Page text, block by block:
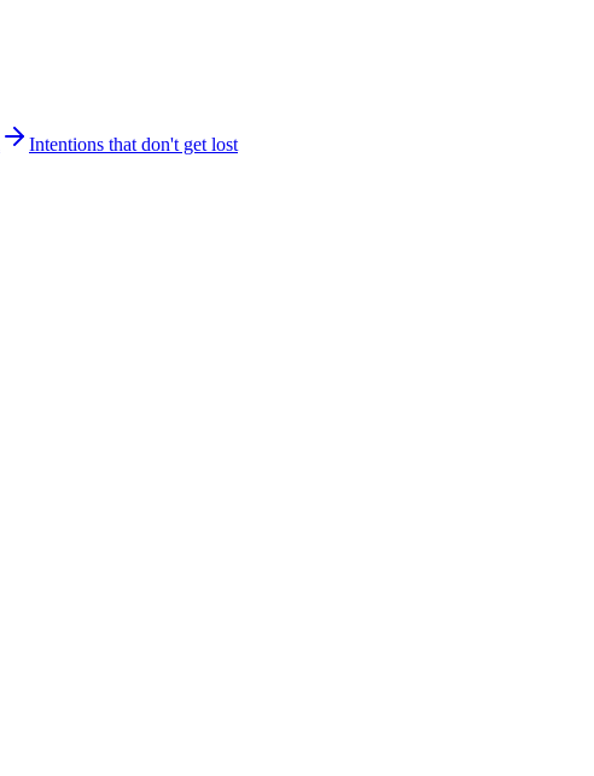
Intentions that don't get lost